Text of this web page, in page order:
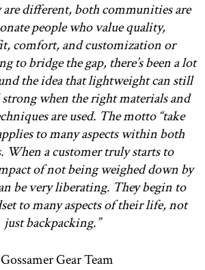
are different, both communities are
people who value quality,
comfort, and customization or
to bridge the gap, there’s been a lot
the idea that lightweight can still
when the right materials and
are used. The motto “take
to many aspects within both
When a customer truly starts to
of not being weighed down by
be very liberating. They begin to
to many aspects of their life, not
just backpacking.”
Gear Team